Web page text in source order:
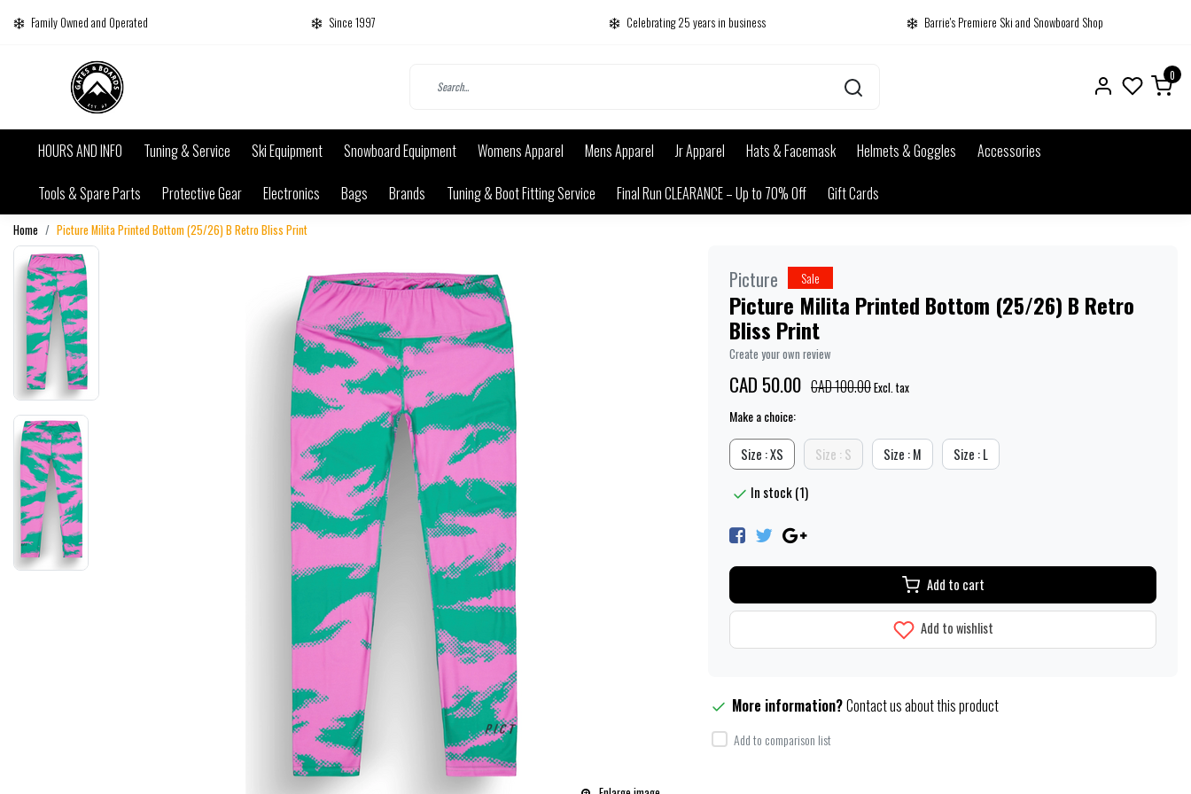
Family Owned and Operated Since 1997 Celebrating 25 years in business Barrie's Premiere Ski and Snowboard Shop
0
HOURS AND INFO Tuning & Service Ski Equipment Snowboard Equipment Womens Apparel Mens Apparel Jr Apparel Hats & Facemask Helmets & Goggles
Accessories
Tools & Spare Parts
Protective Gear Electronics Bags Brands Tuning & Boot Fitting Service Final Run CLEARANCE – Up to 70% Off Gift Cards
Home Picture Milita Printed Bottom (25/26) B Retro Bliss Print
Picture Sale
Picture Milita Printed Bottom (25/26) B Retro
Bliss Print
Create your own review
CAD 50.00 CAD 100.00Excl. tax
Make a choice:
Size : XS Size : S Size : M Size : L
In stock (1)
Add to cart
Add to wishlist
More information?Contact us about this product
Add to comparison list